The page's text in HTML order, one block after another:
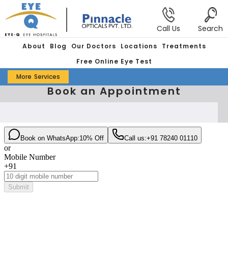
Call Us Search
About Blog Our Doctors Locations
Treatments
Free Online Eye Test
More Services
Book an Appointment